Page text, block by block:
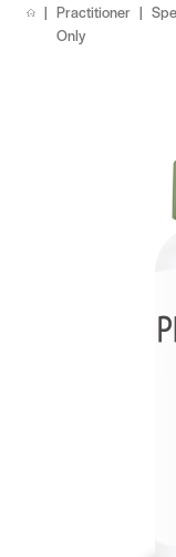
Practitioner
Only